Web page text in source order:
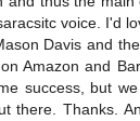
voice. I'd
Davis and
Amazon and
success, but
there. Thanks.